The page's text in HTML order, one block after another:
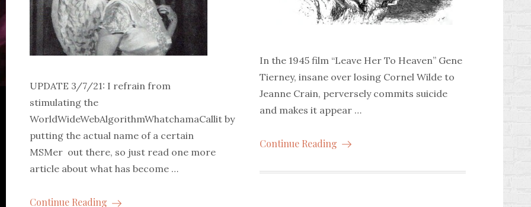
In the 1945 film “Leave Her To Heaven” Gene
Tierney, insane over losing Cornel Wilde to
Jeanne Crain, perversely commits suicide
and makes it appear …
Continue Reading
UPDATE 3/7/21: I refrain from
stimulating the
WorldWideWebAlgorithmWhatchamaCallit by
putting the actual name of a certain
MSMer out there, so just read one more
article about what has become …
Continue Reading